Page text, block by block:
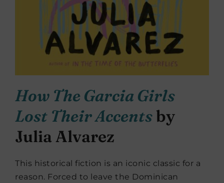
How The Garcia Girls
Lost Their Accentsby
Julia Alvarez
This historical fiction is an iconic classic for a
reason. Forced to leave the Dominican